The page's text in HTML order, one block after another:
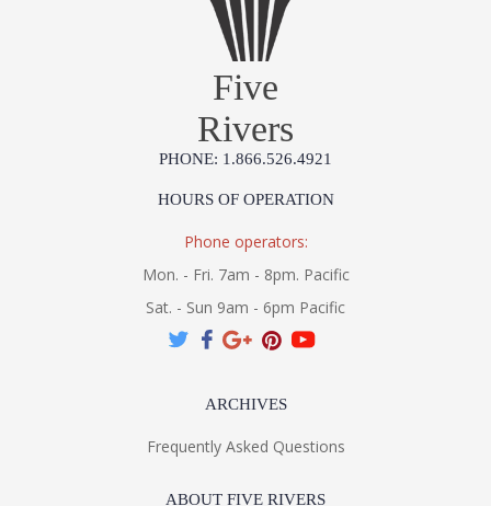
Five
Rivers
PHONE: 1.866.526.4921
HOURS OF OPERATION
Phone operators:
Mon. - Fri. 7am - 8pm. Pacific
Sat. - Sun 9am - 6pm Pacific
ARCHIVES
Frequently Asked Questions
ABOUT FIVE RIVERS